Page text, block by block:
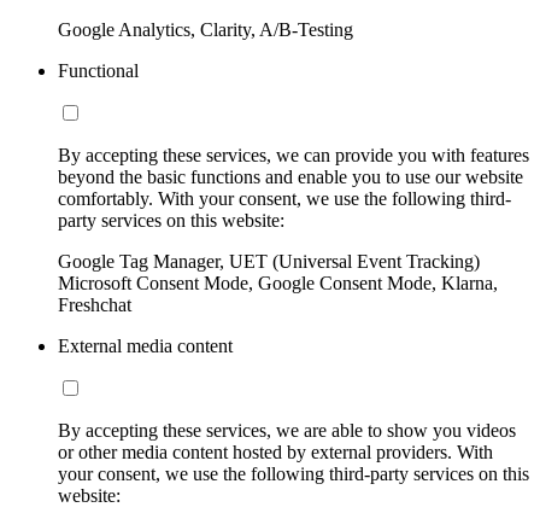
Google Analytics, Clarity, A/B-Testing
Functional
By accepting these services, we can provide you with features
beyond the basic functions and enable you to use our website
comfortably. With your consent, we use the following third-
party services on this website:
Google Tag Manager, UET (Universal Event Tracking)
Microsoft Consent Mode, Google Consent Mode, Klarna,
Freshchat
External media content
By accepting these services, we are able to show you videos
or other media content hosted by external providers. With
your consent, we use the following third-party services on this
website: